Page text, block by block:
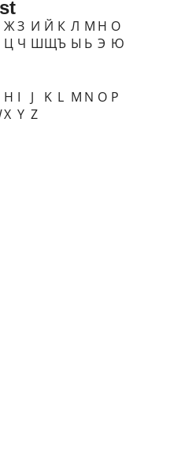
ЖЗ И Й К Л М Н О
Ц Ч ШЩЪ Ы Ь Э Ю
H I J K L M N O P
X Y Z